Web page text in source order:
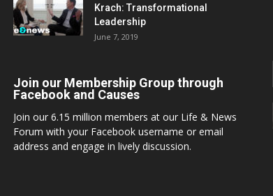
Krach: Transformational
Leadership
June 7, 2019
Join our Membership Group through
Facebook and Causes
Join our 6.15 million members at our Life & News
Forum with your Facebook username or email
address and engage in lively discussion.